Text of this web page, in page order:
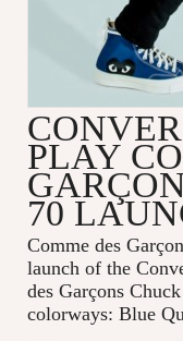
PLAY
70
Comme des
launch of the
des Garçons
colorways: Blue